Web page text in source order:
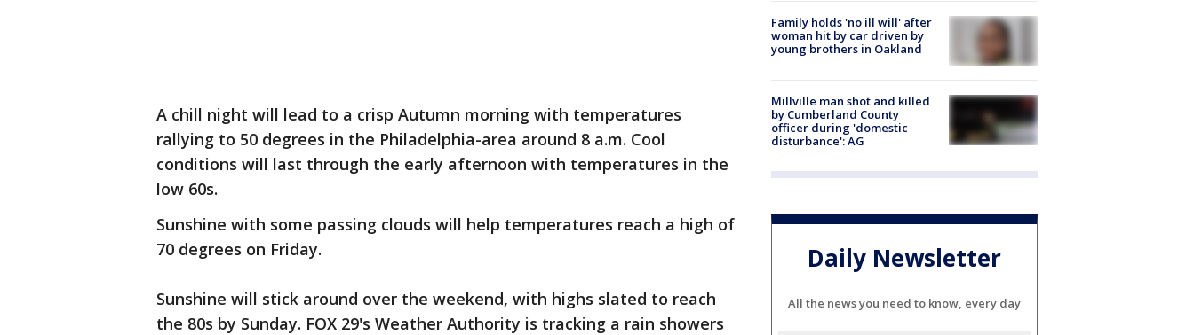
A chill night will lead to a crisp Autumn morning with temperatures
rallying to 50 degrees in the Philadelphia-area around 8 a.m. Cool
conditions will last through the early afternoon with temperatures in the
low 60s.
Sunshine with some passing clouds will help temperatures reach a high of
70 degrees on Friday.
Sunshine will stick around over the weekend, with highs slated to reach
the 80s by Sunday. FOX 29's Weather Authority is tracking a rain showers
Family holds 'no ill will' after
woman hit by car driven by
young brothers in Oakland
Millville man shot and killed
by Cumberland County
officer during 'domestic
disturbance': AG
Daily Newsletter
All the news you need to know, every day